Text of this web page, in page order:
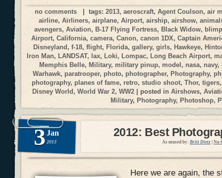
no comments | tags: 2013, aeroscraft, Agent Coulson, air
airline,Airliners,airplane,Airport,airship,airshow,
avengers,Aviation, B-17 Flying Fortress,Black Widow,
Airport, California, camera, Canon, canon 1DX, Captain
Disneyland, f-18, flight, Florida, gallery, girls, Hawkeye,
Iron Man, LANDSAT, lax, Loki, Lompac, Long Beach Airport,
Memphis Belle, Military, military pinup, model, nasa, navy,
Warhawk, paratrooper, photo, photographer, Photography,
photography, planes of fame, retro,studio shoot,Thor,tigers
Disney World, World War 2, WW2 | posted in Airshows,
Military, Photography, Photoshop,
3 Jan
2013
2012: Best
As mused by: Britt Dietz No
Here we are again, the